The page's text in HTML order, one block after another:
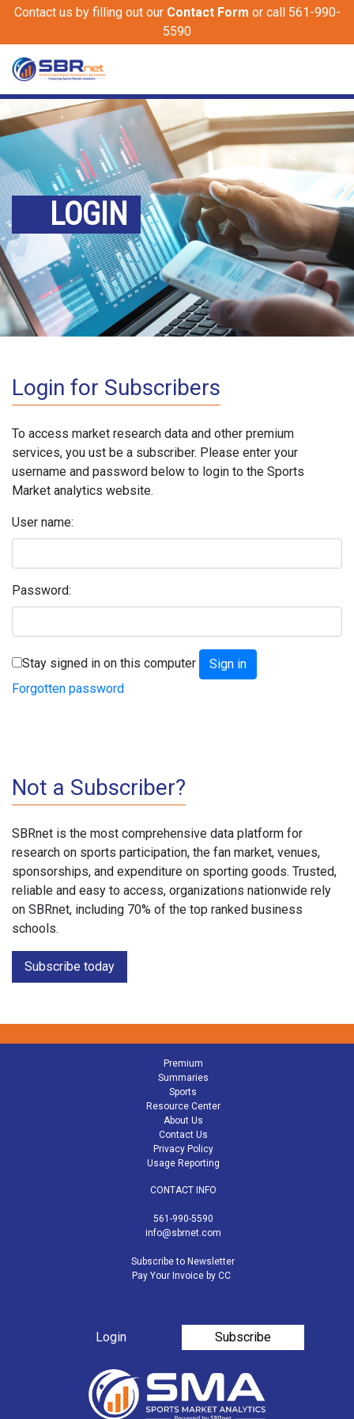
Contact us by filling out our Contact Form or call 561-990-
5590
LOGIN
Login for Subscribers
To access market research data and other premium
services, you ust be a subscriber. Please enter your
username and password below to login to the Sports
Market analytics website.
User name:
Password:
Stay signed in on this computer
Forgotten password
Not a Subscriber?
SBRnet is the most comprehensive data platform for
research on sports participation, the fan market, venues,
sponsorships, and expenditure on sporting goods. Trusted,
reliable and easy to access, organizations nationwide rely
on SBRnet, including 70% of the top ranked business
schools.
Subscribe today
Premium
Summaries
Sports
Resource Center
About Us
Contact Us
Privacy Policy
Usage Reporting
CONTACT INFO
561-990-5590
info@sbrnet.com
Subscribe to Newsletter
Pay Your Invoice by CC
Login Subscribe